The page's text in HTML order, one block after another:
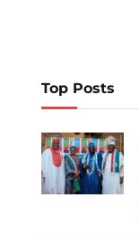
Top Posts